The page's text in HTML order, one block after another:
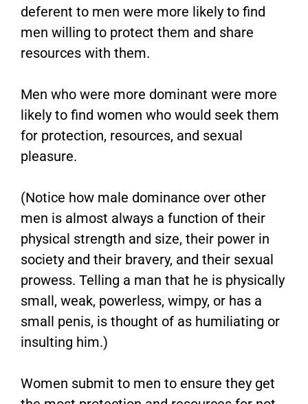
deferent to men were more likely to find
men willing to protect them and share
resources with them.
Men who were more dominant were more
likely to find women who would seek them
for protection, resources, and sexual
pleasure.
(Notice how male dominance over other
men is almost always a function of their
physical strength and size, their power in
society and their bravery, and their sexual
prowess. Telling a man that he is physically
small, weak, powerless, wimpy, or has a
small penis, is thought of as humiliating or
insulting him.)
Women submit to men to ensure they get